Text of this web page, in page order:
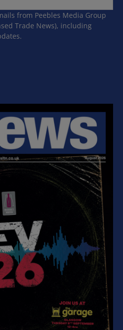
from Peebles Media Group
Trade News), including